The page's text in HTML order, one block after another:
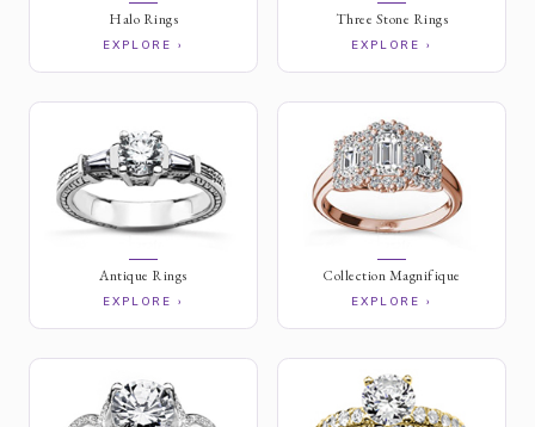
Halo Rings
EXPLORE ›
Three Stone Rings
EXPLORE ›
Antique Rings
EXPLORE ›
Collection Magnifique
EXPLORE ›